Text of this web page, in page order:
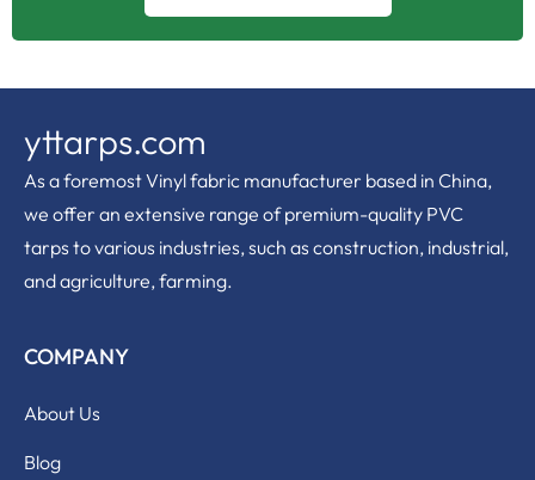
yttarps.com
As a foremost Vinyl fabric manufacturer based in China,
we offer an extensive range of premium-quality PVC
tarps to various industries, such as construction, industrial,
and agriculture, farming.
COMPANY
About Us
Blog